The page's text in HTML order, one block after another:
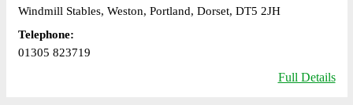
Windmill Stables, Weston, Portland, Dorset, DT5 2JH
Telephone:
01305 823719
Full Details